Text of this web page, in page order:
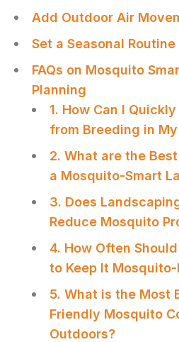
Add Outdoor Air
Set a Seasonal
FAQs on Mosquito
Planning
1. How Can I
from Breeding in
2. What are the
a Mosquito-Smart
3. Does
Reduce Mosquito
4. How Often
to Keep It Mosquito-
5. What is the Most
Friendly Mosquito
Outdoors?